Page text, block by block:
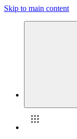
Skip to main content